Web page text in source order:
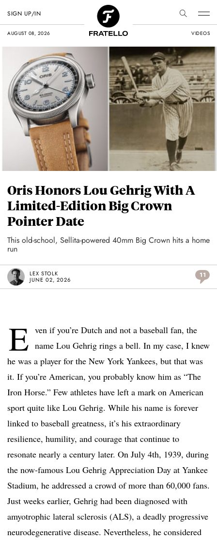
AUGUST 08, 2026 VIDEOS
SIGN UP/IN
Oris Honors Lou Gehrig With A
Limited-Edition Big Crown
Pointer Date
This old-school, Sellita-powered 40mm Big Crown hits a home
run
LEX STOLK
JUNE 02, 2026
11
E ven if you’re Dutch and not a baseball fan, the
name Lou Gehrig rings a bell. In my case, I knew
he was a player for the New York Yankees, but that was
it. If you’re American, you probably know him as “The
Iron Horse.” Few athletes have left a mark on American
sport quite like Lou Gehrig. While his name is forever
linked to baseball greatness, it’s his extraordinary
resilience, humility, and courage that continue to
resonate nearly a century later. On July 4th, 1939, during
the now-famous Lou Gehrig Appreciation Day at Yankee
Stadium, he addressed a crowd of more than 60,000 fans.
Just weeks earlier, Gehrig had been diagnosed with
amyotrophic lateral sclerosis (ALS), a deadly progressive
neurodegenerative disease. Nevertheless, he considered